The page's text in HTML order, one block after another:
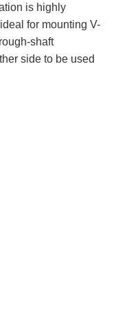
is highly
for mounting V-
shaft
side to be used